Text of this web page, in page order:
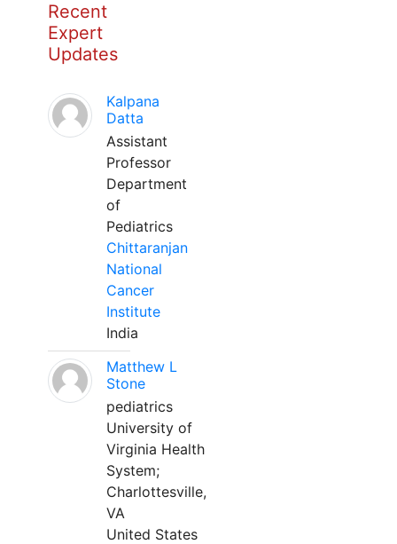
Recent
Expert
Updates
Kalpana
Datta
Assistant
Professor
Department
of
Pediatrics
Chittaranjan
National
Cancer
Institute
India
Matthew L
Stone
pediatrics
University of
Virginia Health
System;
Charlottesville,
VA
United States